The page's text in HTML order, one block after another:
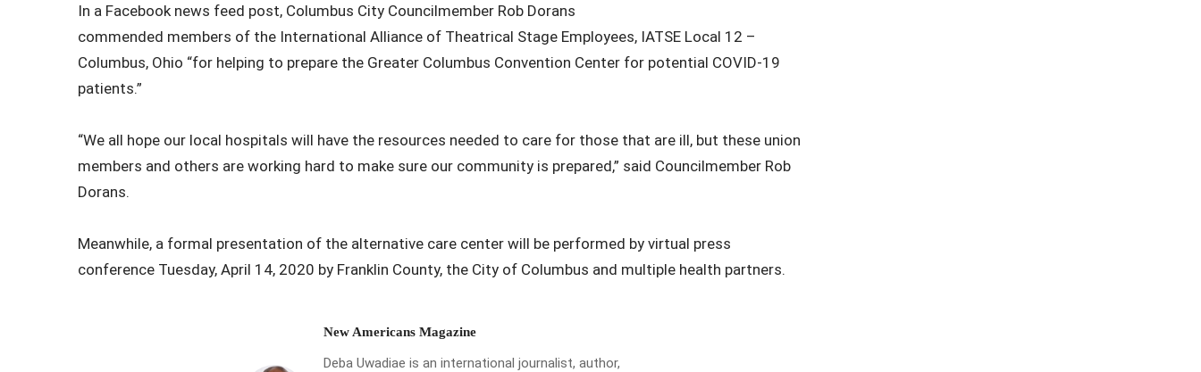
In a Facebook news feed post, Columbus City Councilmember Rob Dorans
commended members of the International Alliance of Theatrical Stage Employees, IATSE Local 12 –
Columbus, Ohio “for helping to prepare the Greater Columbus Convention Center for potential COVID-19
patients.”
“We all hope our local hospitals will have the resources needed to care for those that are ill, but these union
members and others are working hard to make sure our community is prepared,” said Councilmember Rob
Dorans.
Meanwhile, a formal presentation of the alternative care center will be performed by virtual press
conference Tuesday, April 14, 2020 by Franklin County, the City of Columbus and multiple health partners.
New Americans Magazine
Deba Uwadiae is an international journalist, author,